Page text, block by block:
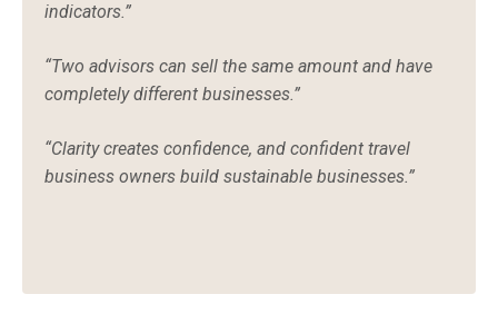
indicators.”
“Two advisors can sell the same amount and have
completely different businesses.”
“Clarity creates confidence, and confident travel
business owners build sustainable businesses.”